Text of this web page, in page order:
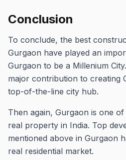
Conclusion
To conclude, the best
Gurgaon have played an
Gurgaon to be a Millenium City.
major contribution to creating
top-of-the-line city hub.
Then again, Gurgaon is one
real property in India. Top
mentioned above in Gurgaon
real residential market.